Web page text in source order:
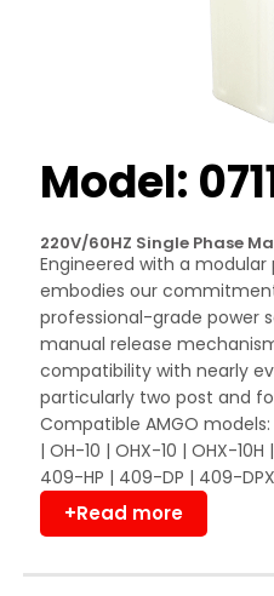
Model:
220V/60HZ Single Phase
Engineered with a modular
embodies our
professional-grade power
manual release
compatibility with nearly
particularly two post and
Compatible AMGO models:
| OH-10 | OHX-10 | OHX-10H
409-HP | 409-DP | 409-
+Read more